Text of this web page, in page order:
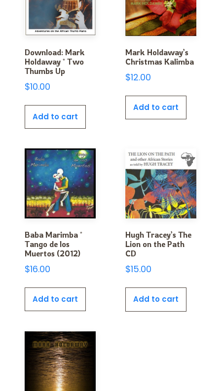
Download: Mark
Holdaway * Two
Thumbs Up
$10.00
Add to cart
Mark Holdaway’s
Christmas Kalimba
$12.00
Add to cart
Baba Marimba *
Tango de los
Muertos (2012)
$16.00
Add to cart
Hugh Tracey’s The
Lion on the Path
CD
$15.00
Add to cart